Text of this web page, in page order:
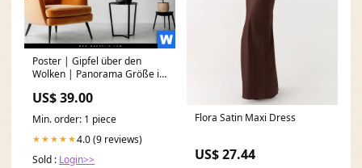
Poster | Gipfel über den
Wolken | Panorama Größe in
US$ 39.00
Min. order: 1 piece
★★★★★4.0 (9 reviews)
Sold : Login>>
Flora Satin Maxi Dress
US$ 27.44